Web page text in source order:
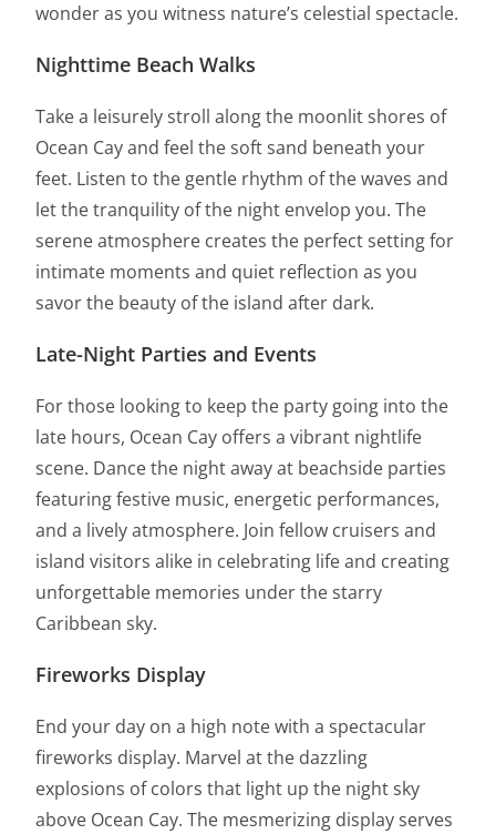
wonder as you witness nature’s celestial spectacle.
Nighttime Beach Walks
Take a leisurely stroll along the moonlit shores of
Ocean Cay and feel the soft sand beneath your
feet. Listen to the gentle rhythm of the waves and
let the tranquility of the night envelop you. The
serene atmosphere creates the perfect setting for
intimate moments and quiet reflection as you
savor the beauty of the island after dark.
Late-Night Parties and Events
For those looking to keep the party going into the
late hours, Ocean Cay offers a vibrant nightlife
scene. Dance the night away at beachside parties
featuring festive music, energetic performances,
and a lively atmosphere. Join fellow cruisers and
island visitors alike in celebrating life and creating
unforgettable memories under the starry
Caribbean sky.
Fireworks Display
End your day on a high note with a spectacular
fireworks display. Marvel at the dazzling
explosions of colors that light up the night sky
above Ocean Cay. The mesmerizing display serves